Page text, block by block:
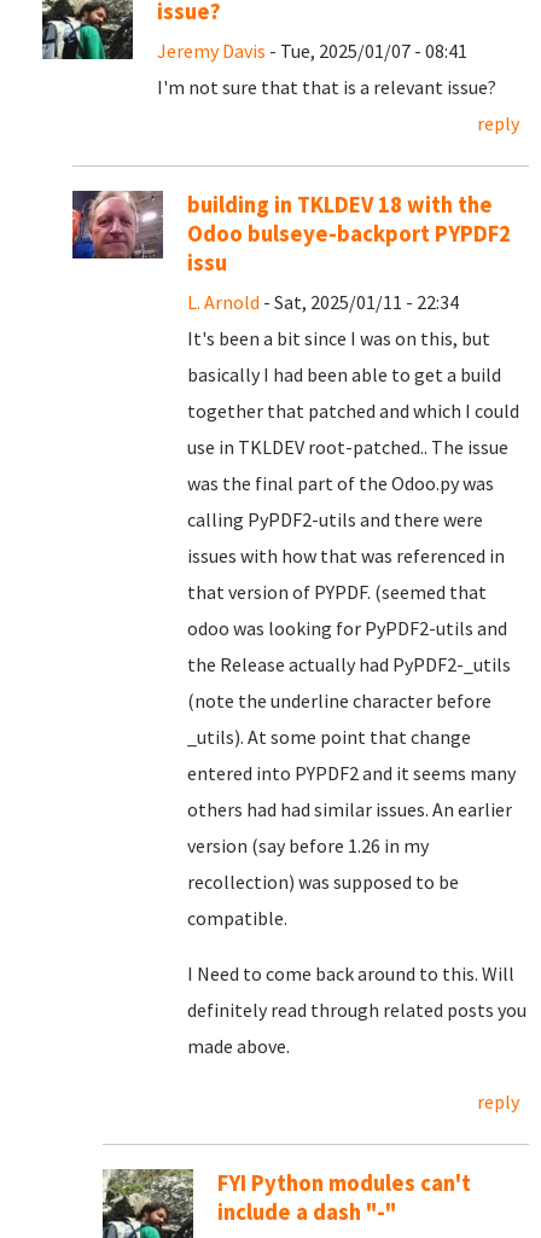
issue?
Jeremy Davis - Tue, 2025/01/07 - 08:41
I'm not sure that that is a relevant issue?
reply
building in TKLDEV 18 with the
Odoo bulseye-backport PYPDF2
issu
L. Arnold - Sat, 2025/01/11 - 22:34
It's been a bit since I was on this, but
basically I had been able to get a build
together that patched and which I could
use in TKLDEV root-patched.. The issue
was the final part of the Odoo.py was
calling PyPDF2-utils and there were
issues with how that was referenced in
that version of PYPDF. (seemed that
odoo was looking for PyPDF2-utils and
the Release actually had PyPDF2-_utils
(note the underline character before
_utils). At some point that change
entered into PYPDF2 and it seems many
others had had similar issues. An earlier
version (say before 1.26 in my
recollection) was supposed to be
compatible.
I Need to come back around to this. Will
definitely read through related posts you
made above.
reply
FYI Python modules can't
include a dash "-"